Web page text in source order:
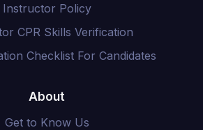
Instructor Policy
CPR Skills Verification
Checklist For Candidates
About
Get to Know Us